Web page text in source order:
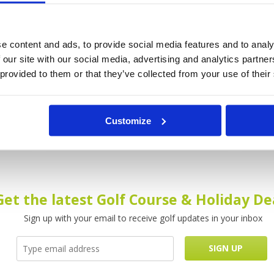
content and ads, to provide social media features and to
site with our social media, advertising and analytics
to them or that they’ve collected from your use of
Customize
set within lush tropical jungle of Khao Yai
National Park. When you play Kirimaya Golf
Resort & Spa in Khao Yai you will realise that
the designer, Jack Nicklaus, was really in
A
on
style
the
the latest Golf Course & Holiday
Sign up with your email to receive golf updates in your inbox